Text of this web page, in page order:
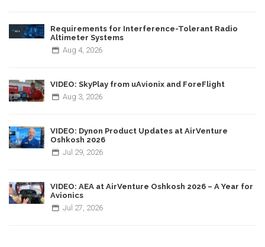
Requirements for Interference-Tolerant Radio
Altimeter Systems
Aug 4, 2026
VIDEO: SkyPlay from uAvionix and ForeFlight
Aug 3, 2026
VIDEO: Dynon Product Updates at AirVenture
Oshkosh 2026
Jul 29, 2026
VIDEO: AEA at AirVenture Oshkosh 2026 – A Year for
Avionics
Jul 27, 2026